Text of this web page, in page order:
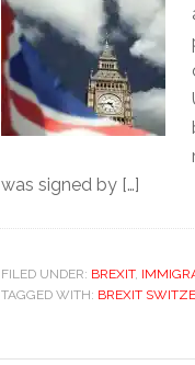
was signed by […]
FILED UNDER: BREXIT,
TAGGED WITH: BREXIT